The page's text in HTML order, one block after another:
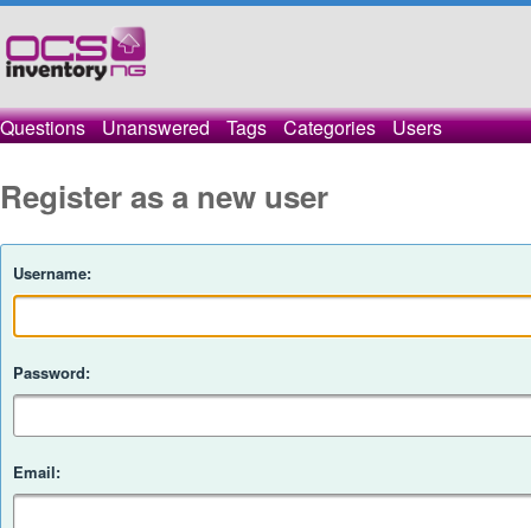
Questions Unanswered Tags Categories Users
Register as a new user
Username:
Password:
Email: